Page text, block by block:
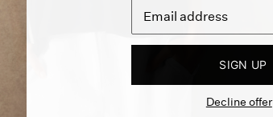
SIGN UP
Decline offer